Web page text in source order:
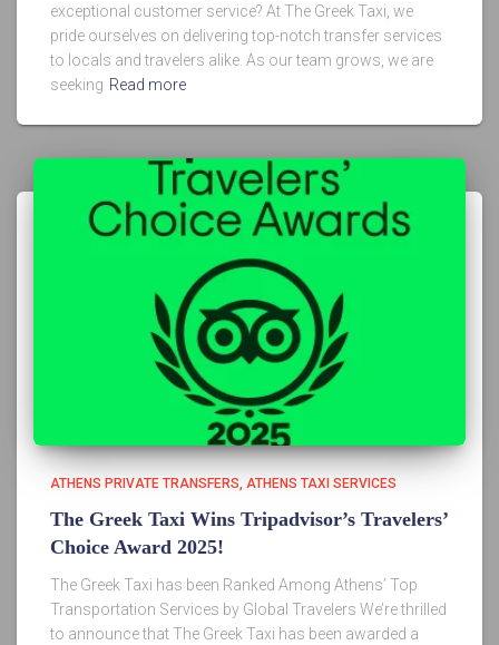
exceptional customer service? At The Greek Taxi, we
pride ourselves on delivering top-notch transfer services
to locals and travelers alike. As our team grows, we are
seeking Read more
ATHENS PRIVATE TRANSFERS ATHENS TAXI SERVICES
The Greek Taxi Wins Tripadvisor’s Travelers’
Choice Award 2025!
The Greek Taxi has been Ranked Among Athens’ Top
Transportation Services by Global Travelers We’re thrilled
to announce that The Greek Taxi has been awarded a